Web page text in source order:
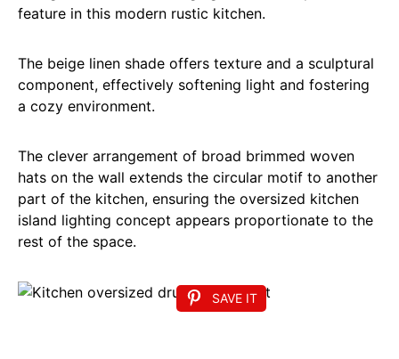
feature in this modern rustic kitchen.
The beige linen shade offers texture and a sculptural
component, effectively softening light and fostering
a cozy environment.
The clever arrangement of broad brimmed woven
hats on the wall extends the circular motif to another
part of the kitchen, ensuring the oversized kitchen
island lighting concept appears proportionate to the
rest of the space.
SAVE IT